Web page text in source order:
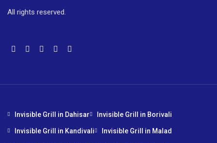
All rights reserved.
Invisible Grill in Dahisar Invisible Grill in Borivali
Invisible Grill in Kandivali Invisible Grill in Malad